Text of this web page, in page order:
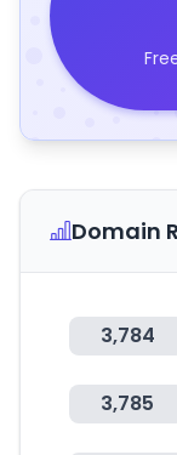
Domain
3,784
3,785